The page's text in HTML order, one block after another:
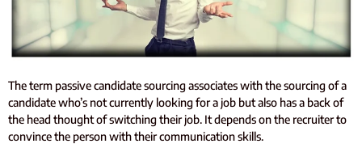
The term passive candidate sourcing associates with the sourcing of a
candidate who’s not currently looking for a job but also has a back of
the head thought of switching their job. It depends on the recruiter to
convince the person with their communication skills.